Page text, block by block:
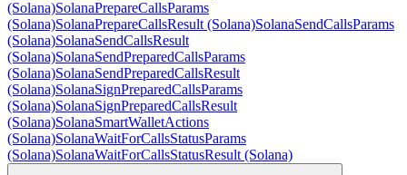
(Solana)SolanaPrepareCallsParams
(Solana)SolanaPrepareCallsResult (Solana)SolanaSendCallsParams
(Solana)SolanaSendCallsResult
(Solana)SolanaSendPreparedCallsParams
(Solana)SolanaSendPreparedCallsResult
(Solana)SolanaSignPreparedCallsParams
(Solana)SolanaSignPreparedCallsResult
(Solana)SolanaSmartWalletActions
(Solana)SolanaWaitForCallsStatusParams
(Solana)SolanaWaitForCallsStatusResult (Solana)